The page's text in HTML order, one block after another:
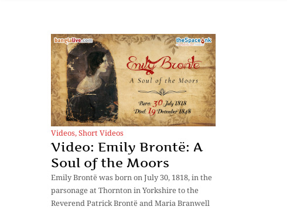
Videos,Short Videos
Video: Emily Brontë: A
Soul of the Moors
Emily Brontë was born on July 30, 1818, in the
parsonage at Thornton in Yorkshire to the
Reverend Patrick Brontë and Maria Branwell